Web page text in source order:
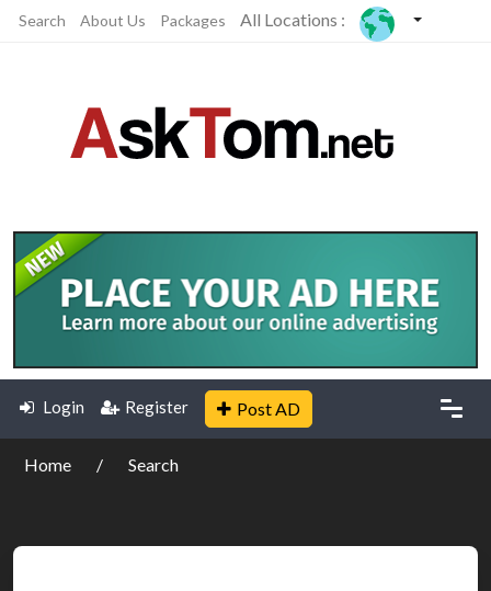
Search About Us Packages All Locations :
Login Register Post AD
Home Search